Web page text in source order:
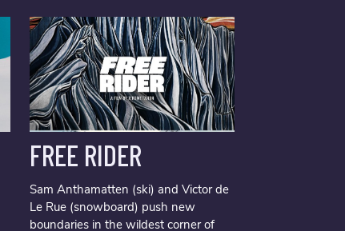
FREE RIDER
Sam Anthamatten (ski) and Victor de
Le Rue (snowboard) push new
boundaries in the wildest corner of